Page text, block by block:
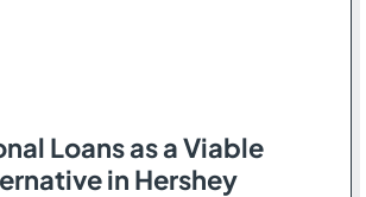
Loans as a Viable
in Hershey